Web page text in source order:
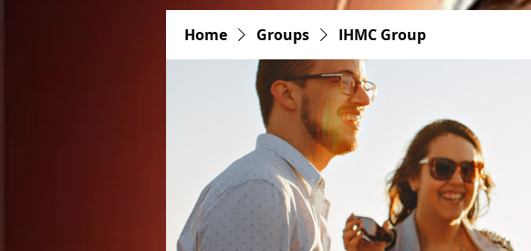
Home Groups IHMC Group